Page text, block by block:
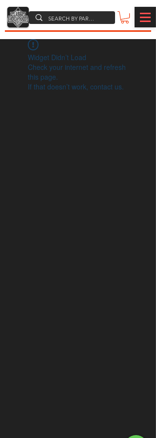
Widget Didn’t Load
Check your internet and refresh
this page.
If that doesn’t work, contact us.